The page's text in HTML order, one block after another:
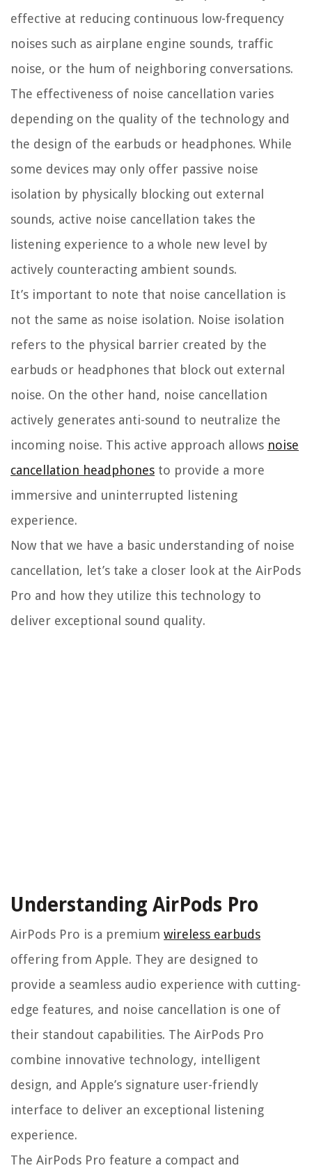
effective at reducing continuous low-frequency
noises such as airplane engine sounds, traffic
noise, or the hum of neighboring conversations.
The effectiveness of noise cancellation varies
depending on the quality of the technology and
the design of the earbuds or headphones. While
some devices may only offer passive noise
isolation by physically blocking out external
sounds, active noise cancellation takes the
listening experience to a whole new level by
actively counteracting ambient sounds.
It’s important to note that noise cancellation is
not the same as noise isolation. Noise isolation
refers to the physical barrier created by the
earbuds or headphones that block out external
noise. On the other hand, noise cancellation
actively generates anti-sound to neutralize the
incoming noise. This active approach allows noise
cancellation headphones to provide a more
immersive and uninterrupted listening
experience.
Now that we have a basic understanding of noise
cancellation, let’s take a closer look at the AirPods
Pro and how they utilize this technology to
deliver exceptional sound quality.
Understanding AirPods Pro
AirPods Pro is a premium wireless earbuds
offering from Apple. They are designed to
provide a seamless audio experience with cutting-
edge features, and noise cancellation is one of
their standout capabilities. The AirPods Pro
combine innovative technology, intelligent
design, and Apple’s signature user-friendly
interface to deliver an exceptional listening
experience.
The AirPods Pro feature a compact and